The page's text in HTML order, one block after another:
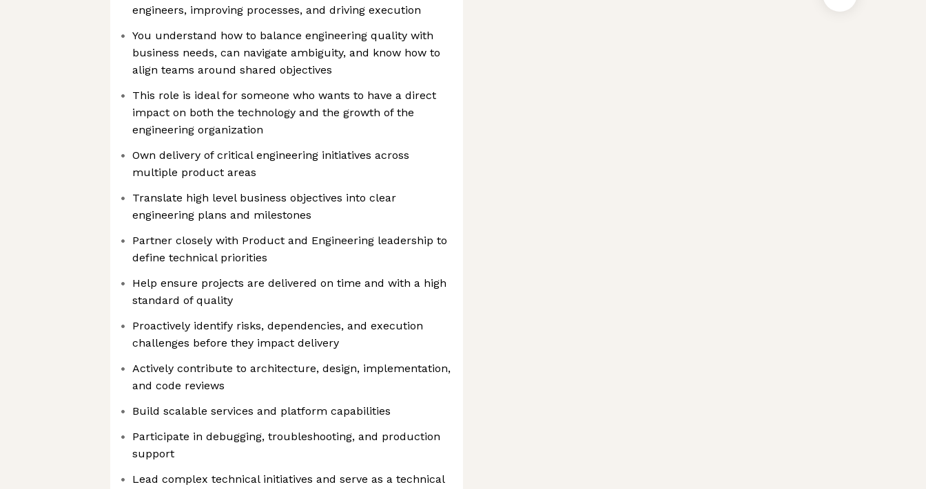
engineers, improving processes, and driving execution
You understand how to balance engineering quality with
business needs, can navigate ambiguity, and know how to
align teams around shared objectives
This role is ideal for someone who wants to have a direct
impact on both the technology and the growth of the
engineering organization
Own delivery of critical engineering initiatives across
multiple product areas
Translate high level business objectives into clear
engineering plans and milestones
Partner closely with Product and Engineering leadership to
define technical priorities
Help ensure projects are delivered on time and with a high
standard of quality
Proactively identify risks, dependencies, and execution
challenges before they impact delivery
Actively contribute to architecture, design, implementation,
and code reviews
Build scalable services and platform capabilities
Participate in debugging, troubleshooting, and production
support
Lead complex technical initiatives and serve as a technical